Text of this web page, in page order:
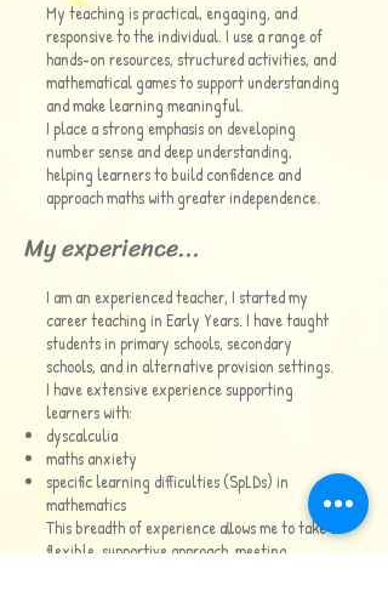
My teaching is practical, engaging, and
responsive to the individual. I use a range of
hands-on resources, structured activities, and
mathematical games to support understanding
and make learning meaningful.
I place a strong emphasis on developing
number sense and deep understanding,
helping learners to build confidence and
approach maths with greater independence.
My experience...
I am an experienced teacher, I started my
career teaching in Early Years. I have taught
students in primary schools, secondary
schools, and in alternative provision settings.
I have extensive experience supporting
learners with:
dyscalculia
maths anxiety
specific learning difficulties (SpLDs) in
mathematics
This breadth of experience allows me to take a
flexible, supportive approach, meeting